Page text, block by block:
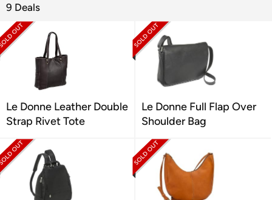
9 Deals
Le Donne Leather Double
Strap Rivet Tote
Le Donne Full Flap Over
Shoulder Bag